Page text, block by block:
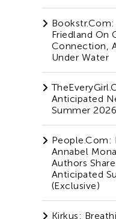
Friedland On
Connection,
Under Water
Anticipated
Summer 2026
People.com:
Annabel
Authors
Anticipated
(Exclusive)
Kirkus: